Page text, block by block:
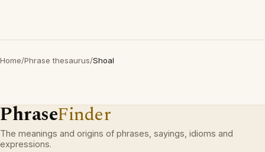
Home/Phrase thesaurus/Shoal
PhraseFinder
The meanings and origins of phrases, sayings, idioms and
expressions.